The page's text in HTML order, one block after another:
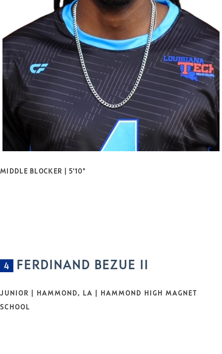
MIDDLE BLOCKER | 5'10"
4 FERDINAND BEZUE II
JUNIOR | HAMMOND, LA | HAMMOND HIGH MAGNET
SCHOOL